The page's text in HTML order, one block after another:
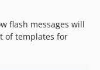
flash messages will
of templates for